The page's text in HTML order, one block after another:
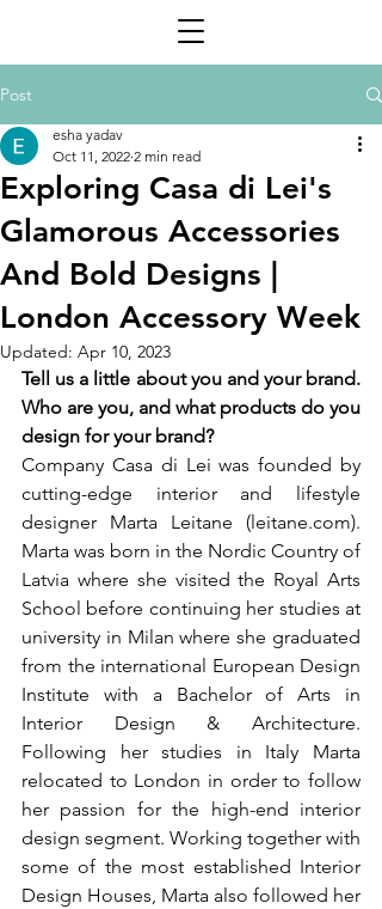
Post
Exploring Casa di Lei's
Glamorous Accessories
And Bold Designs |
London Accessory Week
esha yadav
Oct 11, 2022 2 min read
Updated: Apr 10, 2023
Tell us a little about you and your brand.
Who are you, and what products do you
design for your brand?
Company Casa di Lei was founded by
cutting-edge interior and lifestyle
designer Marta Leitane (leitane.com).
Marta was born in the Nordic Country of
Latvia where she visited the Royal Arts
School before continuing her studies at
university in Milan where she graduated
from the international European Design
Institute with a Bachelor of Arts in
Interior Design & Architecture.
Following her studies in Italy Marta
relocated to London in order to follow
her passion for the high-end interior
design segment. Working together with
some of the most established Interior
Design Houses, Marta also followed her